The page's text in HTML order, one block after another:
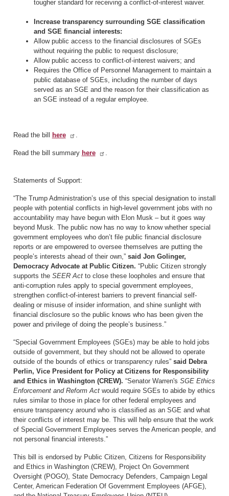
tougher standard for receiving a conflict-of-interest waiver.
Increase transparency surrounding SGE classification
and SGE financial interests:
Allow public access to the financial disclosures of SGEs
without requiring the public to request disclosure;
Allow public access to conflict-of-interest waivers; and
Requires the Office of Personnel Management to maintain a
public database of SGEs, including the number of days
served as an SGE and the reason for their classification as
an SGE instead of a regular employee.
Read the bill here
Read the bill summary here
Statements of Support:
“The Trump Administration’s use of this special designation to install
people with potential conflicts in high-level government jobs with no
accountability may have begun with Elon Musk – but it goes way
beyond Musk. The public now has no way to know whether special
government employees who don’t file public financial disclosure
reports or are empowered to oversee themselves are putting the
people’s interests ahead of their own,” said Jon Golinger,
Democracy Advocate at Public Citizen. “Public Citizen strongly
supports the SEER Actto close these loopholes and ensure that
anti-corruption rules apply to special government employees,
strengthen conflict-of-interest barriers to prevent financial self-
dealing or misuse of insider information, and shine sunlight with
financial disclosure so the public knows who has been given the
power and privilege of doing the people’s business.”
“Special Government Employees (SGEs) may be able to hold jobs
outside of government, but they should not be allowed to operate
outside of the bounds of ethics or transparency rules” said Debra
Perlin, Vice President for Policy at Citizens for Responsibility
and Ethics in Washington (CREW). “Senator Warren's SGE Ethics
Enforcement and Reform Actwould require SGEs to abide by ethics
rules similar to those in place for other federal employees and
ensure transparency around who is classified as an SGE and what
their conflicts of interest may be. This will help ensure that the work
of Special Government Employees serves the American people, and
not personal financial interests.”
This bill is endorsed by Public Citizen, Citizens for Responsibility
and Ethics in Washington (CREW), Project On Government
Oversight (POGO), State Democracy Defenders, Campaign Legal
Center, American Federation Of Government Employees (AFGE),